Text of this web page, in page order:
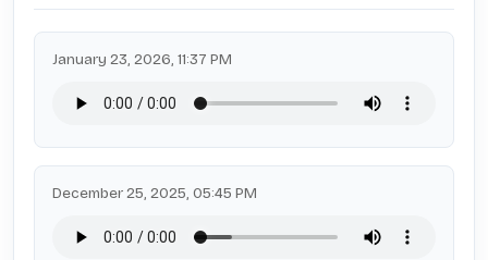
January 23, 2026, 11:37 PM
December 25, 2025, 05:45 PM